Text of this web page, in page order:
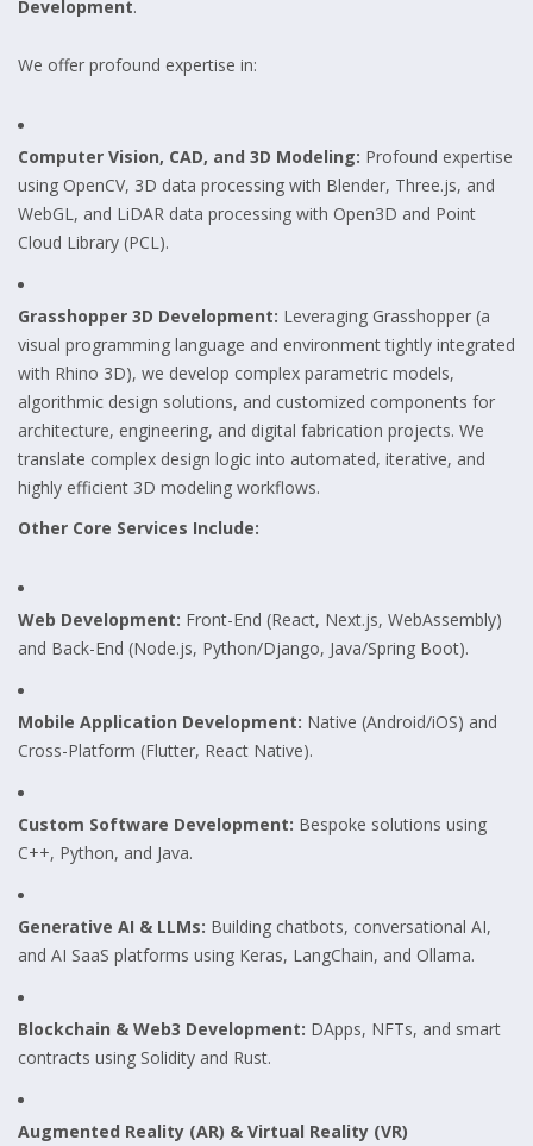
Development.
We offer profound expertise in:
Computer Vision, CAD, and 3D Modeling: Profound expertise
using OpenCV, 3D data processing with Blender, Three.js, and
WebGL, and LiDAR data processing with Open3D and Point
Cloud Library (PCL).
Grasshopper 3D Development: Leveraging Grasshopper (a
visual programming language and environment tightly integrated
with Rhino 3D), we develop complex parametric models,
algorithmic design solutions, and customized components for
architecture, engineering, and digital fabrication projects. We
translate complex design logic into automated, iterative, and
highly efficient 3D modeling workflows.
Other Core Services Include:
Web Development: Front-End (React, Next.js, WebAssembly)
and Back-End (Node.js, Python/Django, Java/Spring Boot).
Mobile Application Development: Native (Android/iOS) and
Cross-Platform (Flutter, React Native).
Custom Software Development: Bespoke solutions using
C++, Python, and Java.
Generative AI & LLMs: Building chatbots, conversational AI,
and AI SaaS platforms using Keras, LangChain, and Ollama.
Blockchain & Web3 Development: DApps, NFTs, and smart
contracts using Solidity and Rust.
Augmented Reality (AR) & Virtual Reality (VR)